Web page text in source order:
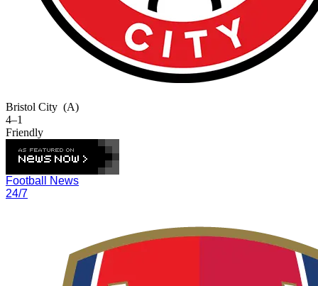
Bristol City (A)
4–1
Friendly
Football News
24/7